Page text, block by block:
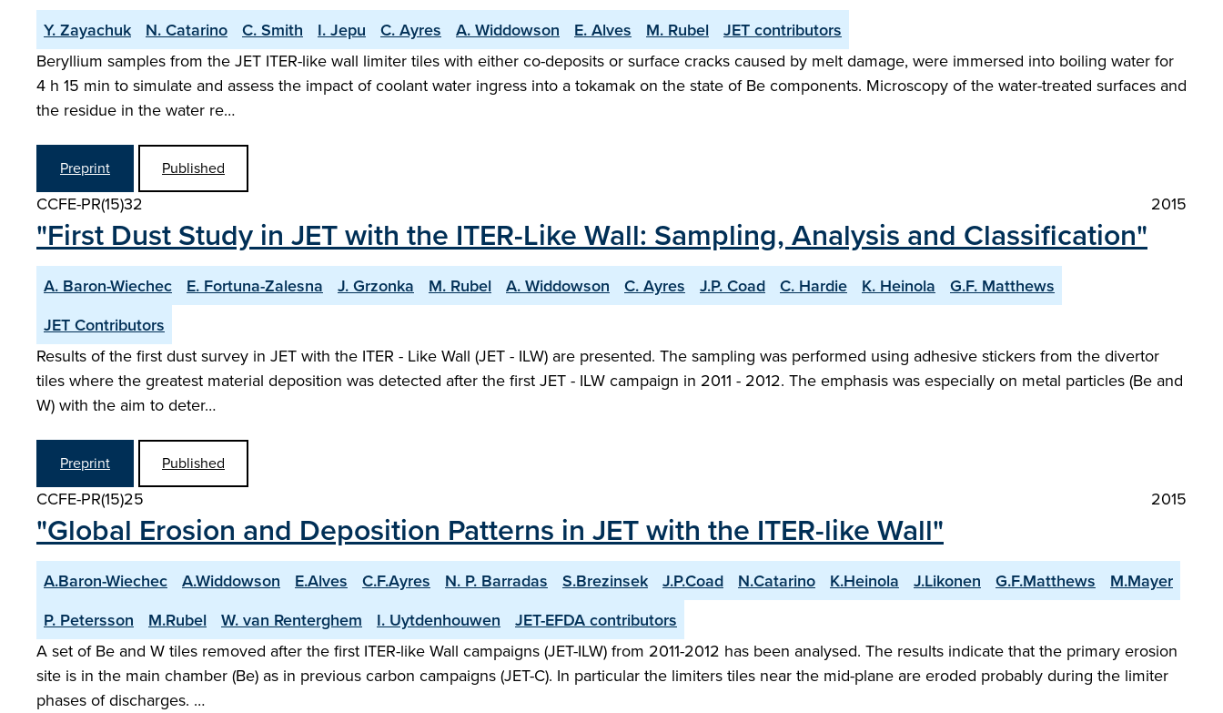
Y. Zayachuk N. Catarino C. Smith I. Jepu C. Ayres A. Widdowson E. Alves M. Rubel JET contributors
Beryllium samples from the JET ITER-like wall limiter tiles with either co-deposits or surface cracks caused by melt damage, were immersed into boiling water for
4 h 15 min to simulate and assess the impact of coolant water ingress into a tokamak on the state of Be components. Microscopy of the water-treated surfaces and
the residue in the water re…
Preprint Published
CCFE-PR(15)32 2015
"First Dust Study in JET with the ITER-Like Wall: Sampling, Analysis and Classification"
A. Baron-Wiechec E. Fortuna-Zalesna J. Grzonka M. Rubel A. Widdowson C. Ayres J.P. Coad C. Hardie K. Heinola
G.F. Matthews
JET Contributors
Results of the first dust survey in JET with the ITER - Like Wall (JET - ILW) are presented. The sampling was performed using adhesive stickers from the divertor
tiles where the greatest material deposition was detected after the first JET - ILW campaign in 2011 - 2012. The emphasis was especially on metal particles (Be and
W) with the aim to deter…
Preprint Published
CCFE-PR(15)25 2015
"Global Erosion and Deposition Patterns in JET with the ITER-like Wall"
A.Baron-Wiechec A.Widdowson E.Alves C.F.Ayres N. P. Barradas S.Brezinsek J.P.Coad N.Catarino K.Heinola J.Likonen G.F.Matthews
M.Mayer
P. Petersson
M.Rubel W. van Renterghem I. Uytdenhouwen JET-EFDA contributors
A set of Be and W tiles removed after the first ITER-like Wall campaigns (JET-ILW) from 2011-2012 has been analysed. The results indicate that the primary erosion
site is in the main chamber (Be) as in previous carbon campaigns (JET-C). In particular the limiters tiles near the mid-plane are eroded probably during the limiter
phases of discharges. …